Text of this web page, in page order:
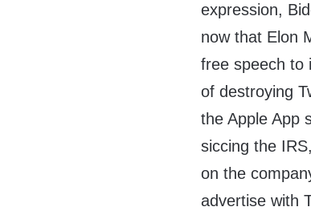
expression,
now that Elon
free speech to
of destroying
the Apple App
siccing the
on the
advertise with